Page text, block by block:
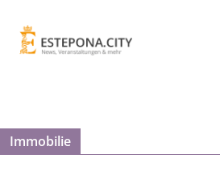
Immobilie